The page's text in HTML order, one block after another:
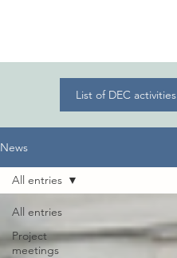
List of DEC activities
News
All entries
Project
meetings
All entries